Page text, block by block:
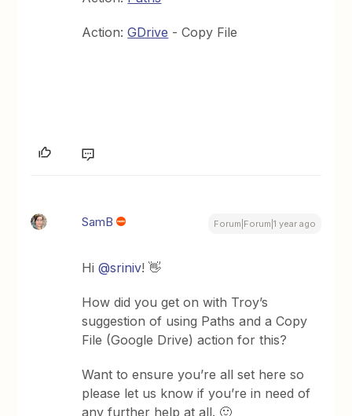
Action:GDrive - Copy File
SamB Forum|Forum|1 year ago
Hi@sriniv! 👋
How did you get on with Troy’s
suggestion of using Paths and a Copy
File (Google Drive) action for this?
Want to ensure you’re all set here so
please let us know if you’re in need of
any further help at all. 🙂